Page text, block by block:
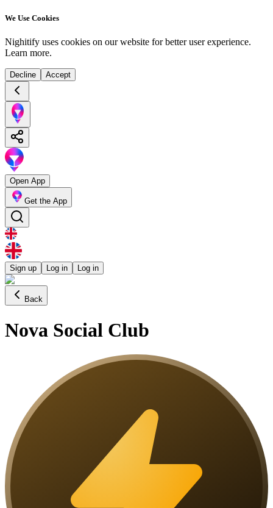
We Use Cookies
Nighitify uses cookies on our website for better user experience.
Learn more.
Decline Accept
Open App
Get the App
Sign up Log in Log in
Back
Nova Social Club